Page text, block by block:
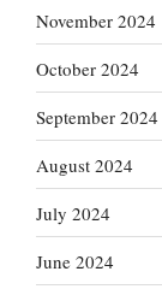
November 2024
October 2024
September 2024
August 2024
July 2024
June 2024